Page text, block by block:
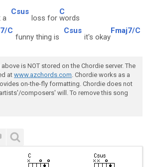
a
Csus
loss for
C
words
C
funny thing is
Csus
it's okay
Fmaj7/C
above is NOT stored on the Chordie server. The
at www.azchords.com. Chordie works as a
on-the-fly formatting. Chordie does not
composers' will. To remove this song